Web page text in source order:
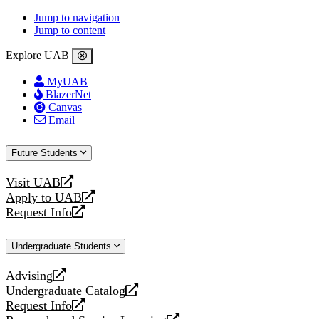
Jump to navigation
Jump to content
Explore UAB
MyUAB
BlazerNet
Canvas
Email
Future Students
Visit UAB
opens
a
new
Apply to UAB
opens
a
website
Request Info
opens
new
Undergraduate Students
Advising
opens
a
new
Undergraduate Catalog
opens
a
Request Info
opens